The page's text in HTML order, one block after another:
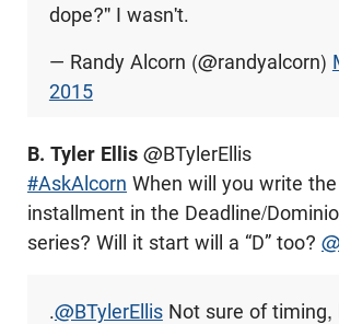
dope?" I wasn't.
— Randy Alcorn (@randyalcorn)
2015
B. Tyler Ellis @BTylerEllis
#AskAlcorn When will you write
installment in the Deadline/
series? Will it start will a “D” too?
.@BTylerEllisNot sure of timing,